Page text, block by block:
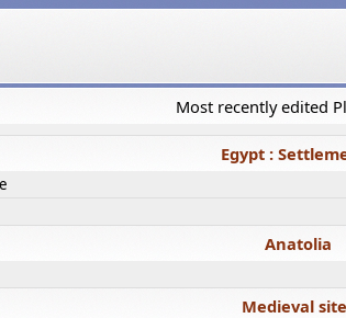
Most recently edited
Egypt :
Anatolia
Medieval